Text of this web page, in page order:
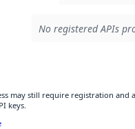
No registered APIs
may still require registration and
keys.